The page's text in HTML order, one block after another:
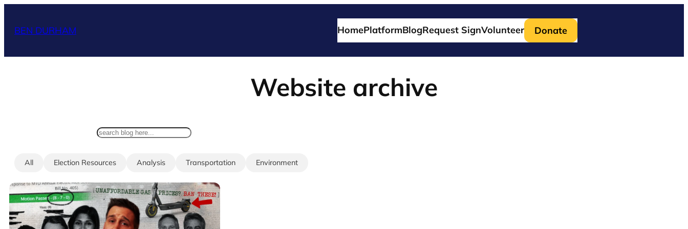
content
BEN DURHAM HomePlatformBlogRequest SignVolunteer Donate
Website archive
All Election Resources Analysis Transportation Environment